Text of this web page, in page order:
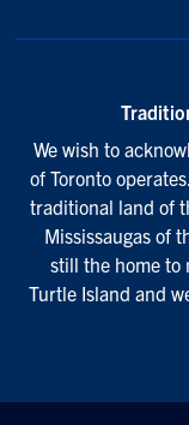
We wish to
of Toronto
traditional land of
Mississaugas of
still the home to
Turtle Island and